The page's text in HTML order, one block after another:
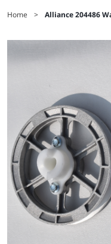
Home > Alliance 204486